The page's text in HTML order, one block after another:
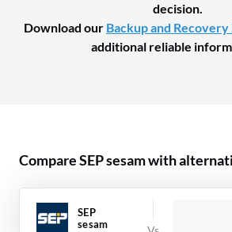
decision.
Download our Backup and
additional reliable
Compare SEP sesam with
SEP
sesam